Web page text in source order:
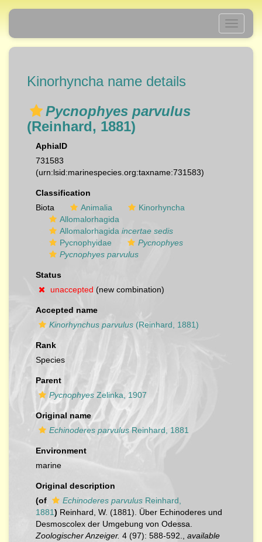
Toggle
Kinorhyncha name details
Pycnophyes parvulus
(Reinhard, 1881)
AphiaID
731583
(urn:lsid:marinespecies.org:taxname:731583)
Classification
Biota
Animalia
Kinorhyncha
Allomalorhagida
Allomalorhagida incertae sedis
Pycnophyidae
Pycnophyes
Pycnophyes parvulus
Status
unaccepted (new combination)
Accepted name
Kinorhynchus parvulus (Reinhard, 1881)
Rank
Species
Parent
Pycnophyes Zelinka, 1907
Original name
Echinoderes parvulusReinhard, 1881
Environment
marine
Original description
(of
Echinoderes parvulus Reinhard,
1881) Reinhard, W. (1881). Über Echinoderes und
Desmoscolex der Umgebung von Odessa.
Zoologischer Anzeiger. 4 (97): 588-592.
available